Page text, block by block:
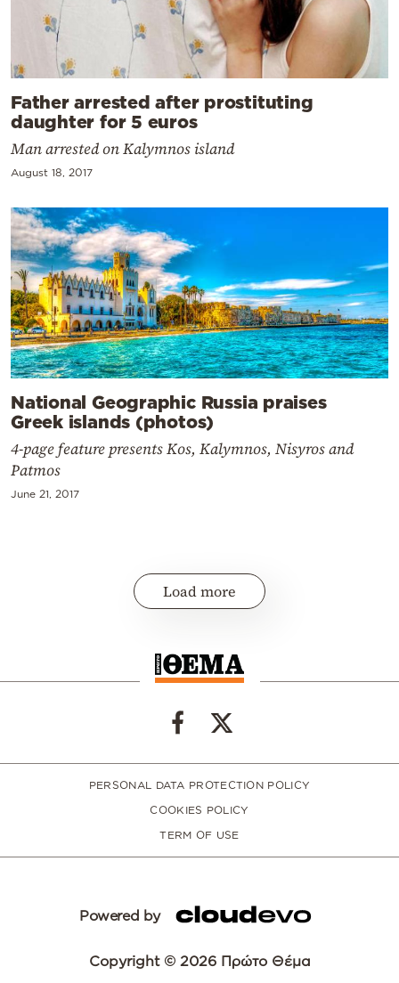
Father arrested after prostituting
daughter for 5 euros
Man arrested on Kalymnos island
August 18, 2017
National Geographic Russia praises
Greek islands (photos)
4-page feature presents Kos, Kalymnos, Nisyros and
Patmos
June 21, 2017
Load more
PERSONAL DATA PROTECTION POLICY
COOKIES POLICY
TERM OF USE
Powered by
Copyright © 2026 Πρώτο Θέμα